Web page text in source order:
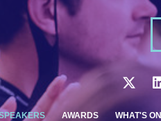
AWARDS WHAT'S ON